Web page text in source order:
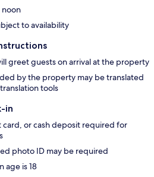
noon
to availability
greet guests on arrival at the property
by the property may be translated
tools
in
or cash deposit required for
photo ID may be required
age is 18